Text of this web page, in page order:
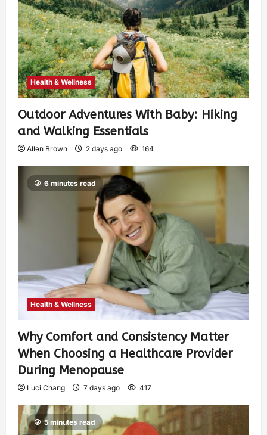
Health & Wellness
Outdoor Adventures With Baby: Hiking
and Walking Essentials
Allen Brown 2 days ago 164
6 minutes read
Health & Wellness
Why Comfort and Consistency Matter
When Choosing a Healthcare Provider
During Menopause
Luci Chang 7 days ago 417
5 minutes read